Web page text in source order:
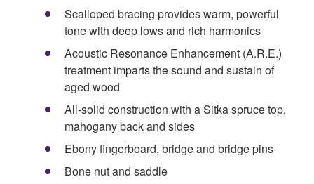
Scalloped bracing provides warm, powerful
tone with deep lows and rich harmonics
Acoustic Resonance Enhancement (A.R.E.)
treatment imparts the sound and sustain of
aged wood
All-solid construction with a Sitka spruce top,
mahogany back and sides
Ebony fingerboard, bridge and bridge pins
Bone nut and saddle